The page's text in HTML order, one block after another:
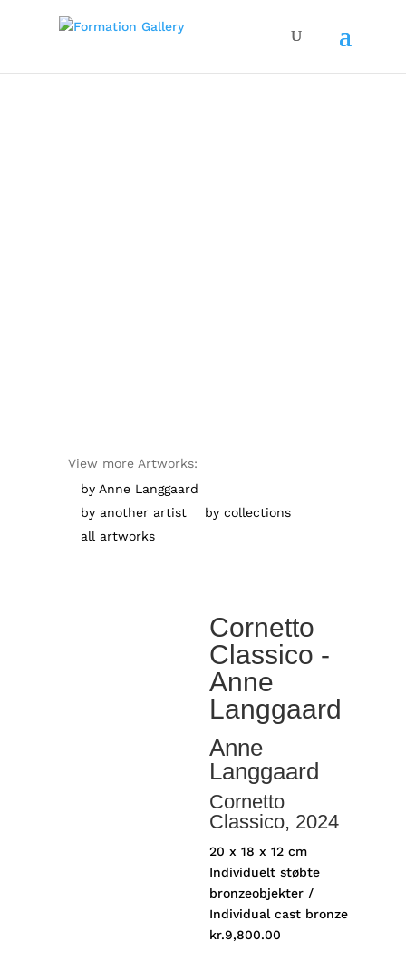
View more Artworks:
by Anne Langgaard
by another artist
by collections
all artworks
Cornetto
Classico -
Anne
Langgaard
Anne
Langgaard
Cornetto
Classico, 2024
20 x 18 x 12 cm
Individuelt støbte
bronzeobjekter /
Individual cast bronze
kr.9,800.00